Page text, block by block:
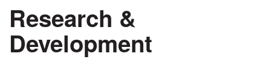
Research &
Development